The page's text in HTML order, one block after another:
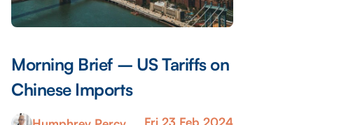
Morning Brief – US Tariffs on
Chinese Imports
Fri 23 Feb 2024